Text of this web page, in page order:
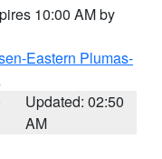
10:00 AM by
Eastern Plumas-
Updated: 02:50
AM